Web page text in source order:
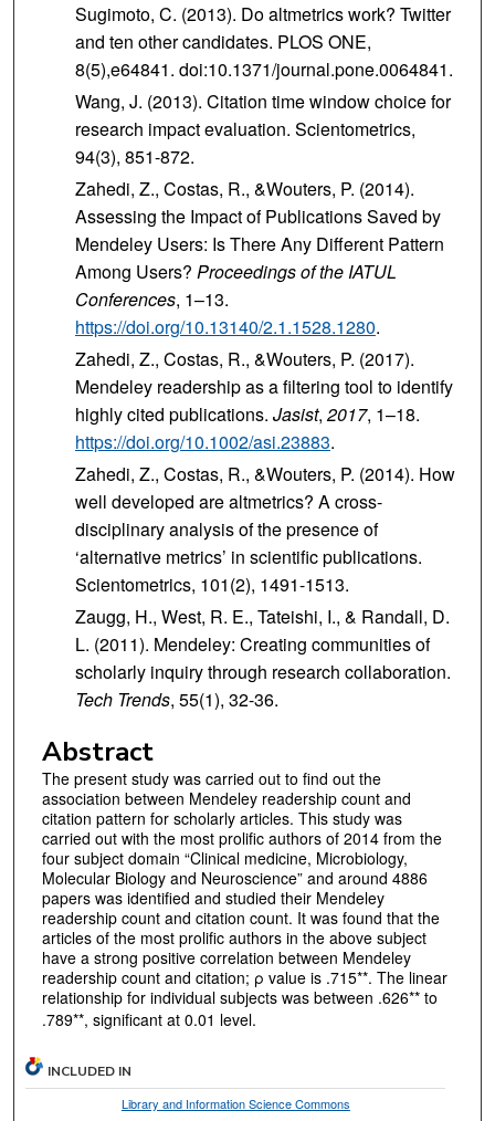
Sugimoto, C. (2013). Do altmetrics work? Twitter
and ten other candidates. PLOS ONE,
8(5),e64841. doi:10.1371/journal.pone.0064841.
Wang, J. (2013). Citation time window choice for
research impact evaluation. Scientometrics,
94(3), 851-872.
Zahedi, Z., Costas, R., &Wouters, P. (2014).
Assessing the Impact of Publications Saved by
Mendeley Users: Is There Any Different Pattern
Among Users? Proceedings of the IATUL
Conferences, 1–13.
https://doi.org/10.13140/2.1.1528.1280.
Zahedi, Z., Costas, R., &Wouters, P. (2017).
Mendeley readership as a filtering tool to identify
highly cited publications. Jasist,2017, 1–18.
https://doi.org/10.1002/asi.23883.
Zahedi, Z., Costas, R., &Wouters, P. (2014). How
well developed are altmetrics? A cross-
disciplinary analysis of the presence of
‘alternative metrics’ in scientific publications.
Scientometrics, 101(2), 1491-1513.
Zaugg, H., West, R. E., Tateishi, I., & Randall, D.
L. (2011). Mendeley: Creating communities of
scholarly inquiry through research collaboration.
Tech Trends, 55(1), 32-36.
Abstract
The present study was carried out to find out the
association between Mendeley readership count and
citation pattern for scholarly articles. This study was
carried out with the most prolific authors of 2014 from the
four subject domain “Clinical medicine, Microbiology,
Molecular Biology and Neuroscience” and around 4886
papers was identified and studied their Mendeley
readership count and citation count. It was found that the
articles of the most prolific authors in the above subject
have a strong positive correlation between Mendeley
readership count and citation; ρ value is .715**. The linear
relationship for individual subjects was between .626** to
.789**, significant at 0.01 level.
INCLUDED IN
Library and Information Science Commons